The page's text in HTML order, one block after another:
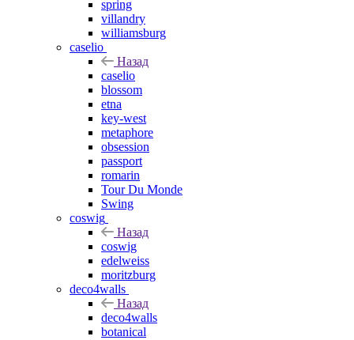
spring
villandry
williamsburg
caselio
Назад
caselio
blossom
etna
key-west
metaphore
obsession
passport
romarin
Tour Du Monde
Swing
coswig
Назад
coswig
edelweiss
moritzburg
deco4walls
Назад
deco4walls
botanical